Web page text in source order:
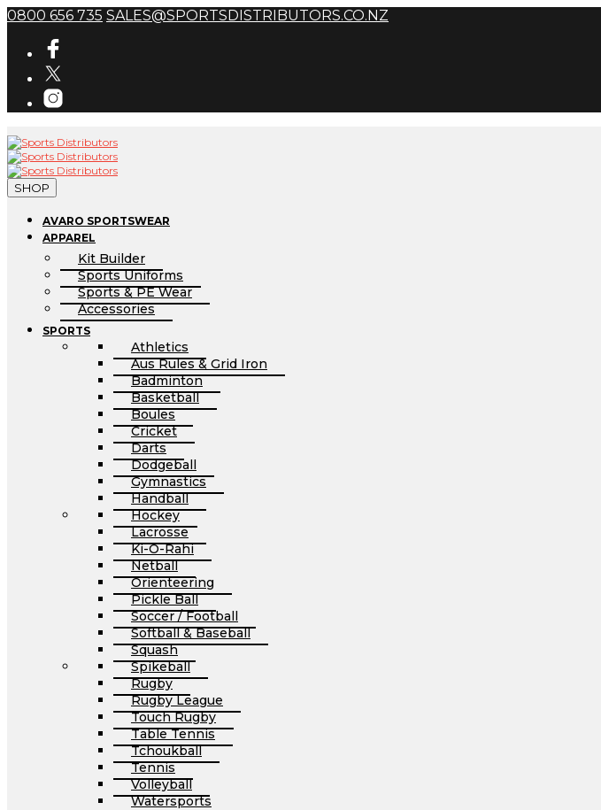
0800 656 735 SALES@SPORTSDISTRIBUTORS.CO.NZ
SHOP
AVARO SPORTSWEAR
APPAREL
Kit Builder
Sports Uniforms
Sports & PE Wear
Accessories
SPORTS
Athletics
Aus Rules & Grid Iron
Badminton
Basketball
Boules
Cricket
Darts
Dodgeball
Gymnastics
Handball
Hockey
Lacrosse
Ki-O-Rahi
Netball
Orienteering
Pickle Ball
Soccer / Football
Softball & Baseball
Squash
Spikeball
Rugby
Rugby League
Touch Rugby
Table Tennis
Tchoukball
Tennis
Volleyball
Watersports